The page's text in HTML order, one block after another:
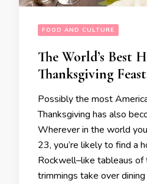
FOOD AND CULTURE
The World’s Best
Thanksgiving
Possibly the most
Thanksgiving has also
Wherever in the world
23, you’re likely to find a
Rockwell–like tableaus of
trimmings take over